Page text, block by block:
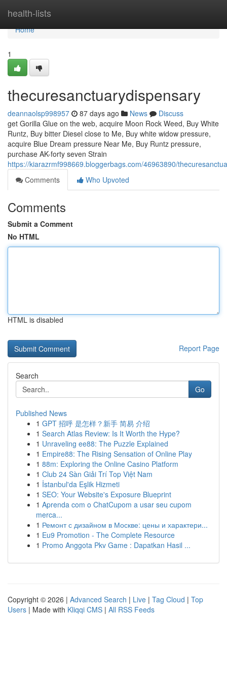
health-lists
Home
Home
1
thecuresanctuarydispensary
deannaolsp998957 87 days ago News
Discuss
get Gorilla Glue on the web, acquire Moon Rock Weed, Buy White
Runtz, Buy bitter Diesel close to Me, Buy white widow pressure,
acquire Blue Dream pressure Near Me, Buy Runtz pressure,
purchase AK-forty seven Strain
https://kiarazrmf998669.bloggerbags.com/46963890/
Comments
Who Upvoted
Comments
Submit a Comment
No HTML
HTML is disabled
Report Page
Search
Go
Published News
1 GPT 招呼 是怎样？新手 简易 介绍
1 Search Atlas Review: Is It Worth the Hype?
1 Unraveling ee88: The Puzzle Explained
1 Empire88: The Rising Sensation of Online Play
1 88m: Exploring the Online Casino Platform
1 Club 24 Sàn Giải Trí Top Việt Nam
1 İstanbul'da Eşlik Hizmeti
1 SEO: Your Website's Exposure Blueprint
1 Aprenda com o ChatCupom a usar seu cupom
merca...
1 Ремонт с дизайном в Москве: цены и характери...
1 Eu9 Promotion - The Complete Resource
1 Promo Anggota Pkv Game : Dapatkan Hasil ...
Copyright © 2026 | Advanced Search | Live | Tag Cloud | Top
Users | Made with Kliqqi CMS | All RSS Feeds